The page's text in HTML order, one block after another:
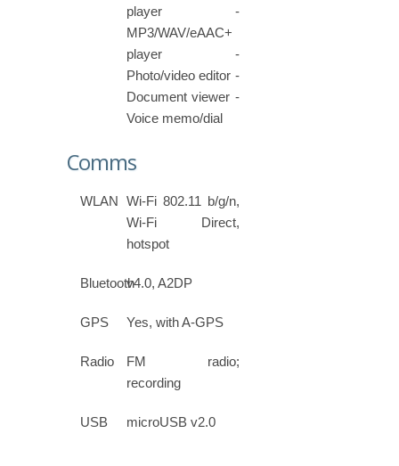
player -
MP3/WAV/eAAC+
player -
Photo/video editor -
Document viewer -
Voice memo/dial
Comms
WLAN
Wi-Fi 802.11 b/g/n,
Wi-Fi Direct,
hotspot
Bluetoothv4.0, A2DP
GPS Yes, with A-GPS
Radio
FM radio;
recording
USB microUSB v2.0